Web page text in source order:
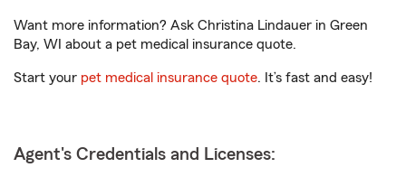
Want more information? Ask Christina Lindauer in Green
Bay, WI about a pet medical insurance quote.
Start your pet medical insurance quote. It’s fast and easy!
Agent's Credentials and Licenses: